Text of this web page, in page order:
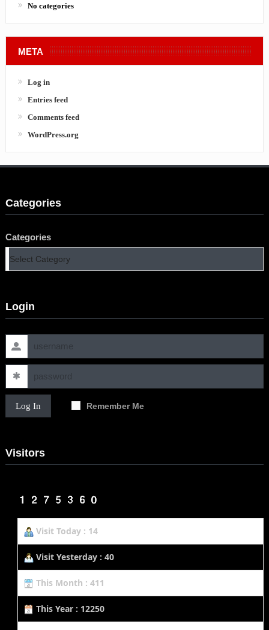
No categories
META
Log in
Entries feed
Comments feed
WordPress.org
Categories
Categories
Login
Log In Remember Me
Visitors
Visit Today : 14
Visit Yesterday : 40
This Month : 411
This Year : 12250